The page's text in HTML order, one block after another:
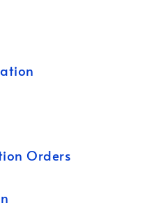
Orders